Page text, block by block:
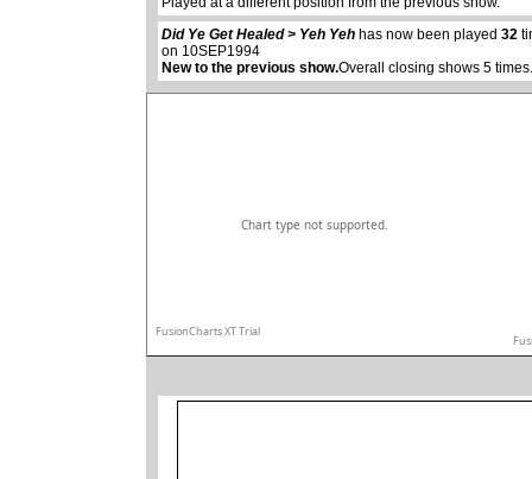
Did Ye Get Healed > Yeh Yeh has now been played32
on 10SEP1994
New to the previous show.Overall closing shows 5
Chart type not supported.
FusionCharts XT Trial